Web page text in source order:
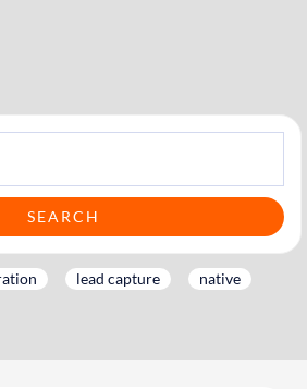
lead capture native